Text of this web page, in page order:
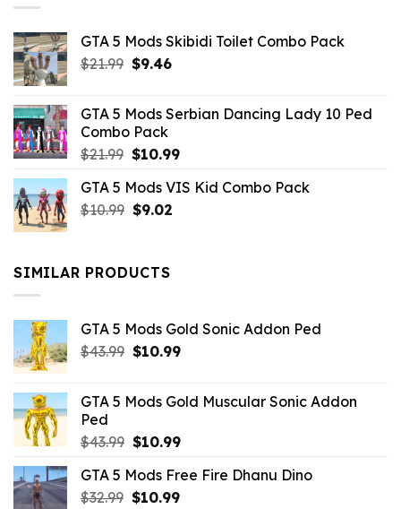
GTA 5 Mods Skibidi Toilet Combo Pack
$21.99 Original
$21.99.
$9.46Current
$9.46.
GTA 5 Mods Serbian Dancing Lady 10 Ped
Combo Pack
$21.99 Original
was:
$21.99.
$10.99Current
is:
GTA 5 Mods VIS Kid Combo Pack
$10.99 Original
$10.99.
$9.02Current
SIMILAR PRODUCTS
GTA 5 Mods Gold Sonic Addon Ped
$43.99 Original
$43.99.
$10.99Current
$10.99.
GTA 5 Mods Gold Muscular Sonic Addon
Ped
$43.99 Original
was:
$43.99.
$10.99Current
is:
$10.99.
GTA 5 Mods Free Fire Dhanu Dino
$32.99 Original
$10.99Current